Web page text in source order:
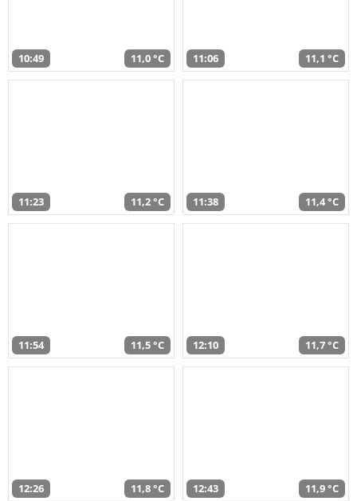
10:49 11,0 °C 11:06 11,1 °C
11:23 11,2 °C 11:38 11,4 °C
11:54 11,5 °C 12:10 11,7 °C
12:26 11,8 °C 12:43 11,9 °C